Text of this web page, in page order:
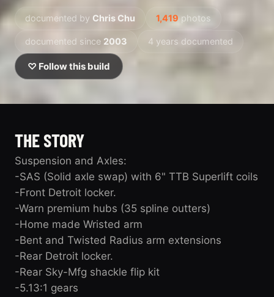
documented by Chris Chu 1,419 photos
documented since 2003 4 years documented
♡ Follow this build
THE STORY
Suspension and Axles:
-SAS (Solid axle swap) with 6" TTB Superlift coils
-Front Detroit locker.
-Warn premium hubs (35 spline outters)
-Home made Wristed arm
-Bent and Twisted Radius arm extensions
-Rear Detroit locker.
-Rear Sky-Mfg shackle flip kit
-5.13:1 gears